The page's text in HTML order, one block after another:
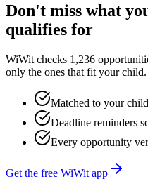
Don't miss what
qualifies for
WiWit checks 1,236
only the ones that fit your child.
Matched to your
Deadline reminders
Every opportunity
Get the free WiWit app